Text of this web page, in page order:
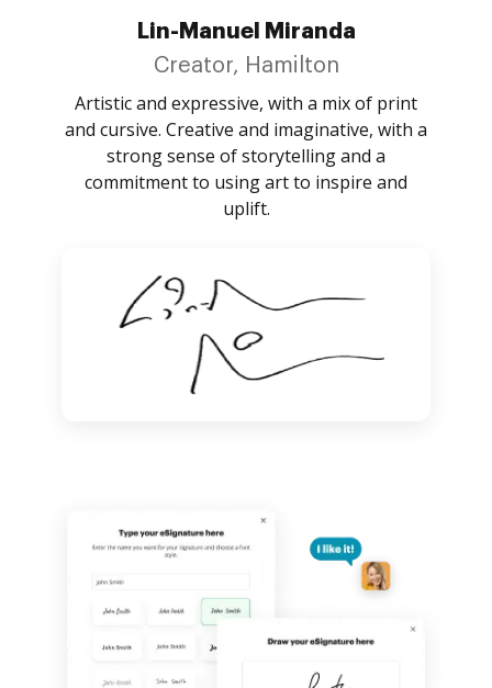
Lin-Manuel Miranda
Creator, Hamilton
Artistic and expressive, with a mix of print
and cursive. Creative and imaginative, with a
strong sense of storytelling and a
commitment to using art to inspire and
uplift.